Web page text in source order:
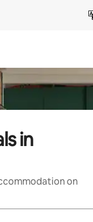
in
on